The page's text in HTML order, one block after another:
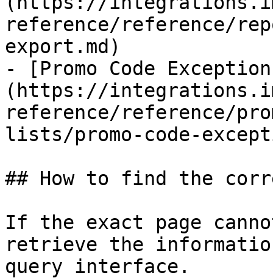
reference/reference/
export.md)
- [Promo Code
(https://
reference/reference/
lists/promo-code-
## How to find the
If the exact page
retrieve the
query interface.